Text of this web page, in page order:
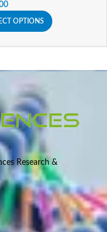
OPTIONS
Research &